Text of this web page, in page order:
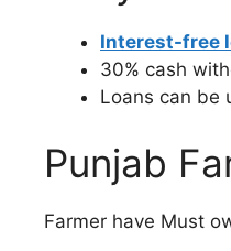
Interest-free
30% cash
Loans can be
Punjab
Farmer have Must